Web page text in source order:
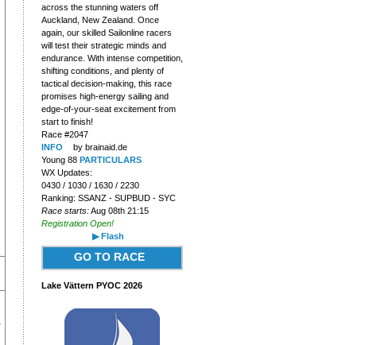
across the stunning waters off
Auckland, New Zealand. Once
again, our skilled Sailonline racers
will test their strategic minds and
endurance. With intense competition,
shifting conditions, and plenty of
tactical decision-making, this race
promises high-energy sailing and
edge-of-your-seat excitement from
start to finish!
Race #2047
INFO
by brainaid.de
Young 88 PARTICULARS
WX Updates:
0430 / 1030 / 1630 / 2230
Ranking: SSANZ - SUPBUD - SYC
Race starts:Aug 08th 21:15
Registration Open!
▶ Flash
GO TO RACE
Lake Vättern PYOC 2026